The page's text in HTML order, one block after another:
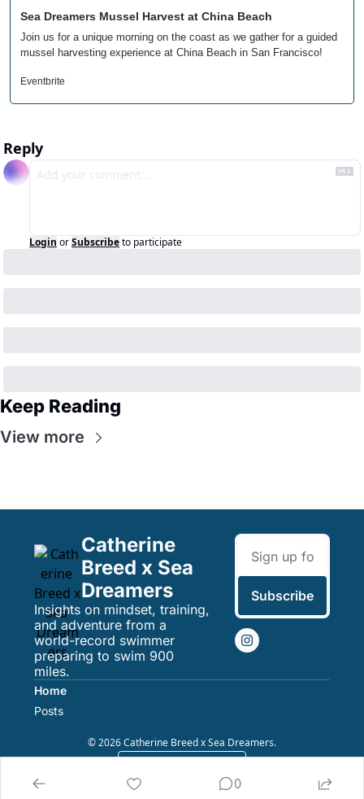
Sea Dreamers Mussel Harvest at China Beach
Join us for a unique morning on the coast as we gather for a guided
mussel harvesting experience at China Beach in San Francisco!
Eventbrite
Reply
Login orSubscribeto participate
Keep Reading
View more
Catherine
Breed x Sea
Dreamers
Insights on mindset, training,
and adventure from a
world-record swimmer
preparing to swim 900
miles.
Subscribe
Home
Posts
© 2026 Catherine Breed x Sea Dreamers.
0